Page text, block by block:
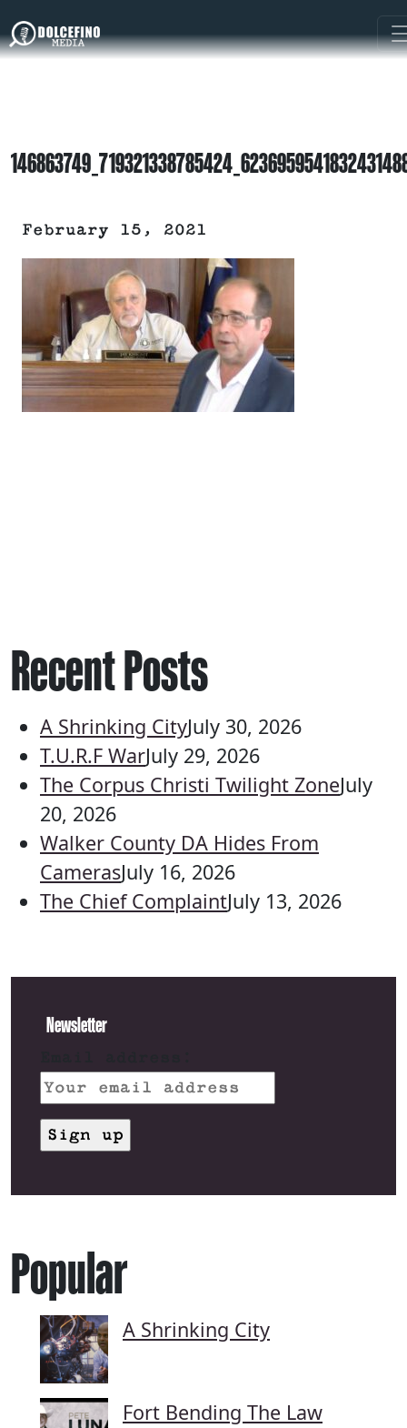
February 15, 2021
Recent Posts
A Shrinking CityJuly 30, 2026
T.U.R.F WarJuly 29, 2026
The Corpus Christi Twilight ZoneJuly
20, 2026
Walker County DA Hides From
CamerasJuly 16, 2026
The Chief ComplaintJuly 13, 2026
Newsletter
Popular
A Shrinking City
Fort Bending The Law